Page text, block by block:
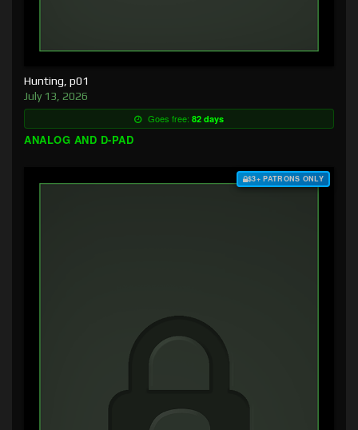
Hunting, p01
July 13, 2026
Goes free: 82 days
ANALOG AND D-PAD
$3+ PATRONS ONLY